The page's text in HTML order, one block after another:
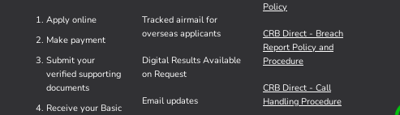
Apply online
Make payment
Submit your
verified supporting
documents
Receive your Basic
Tracked airmail for
overseas applicants
Digital Results Available
on Request
Email updates
Policy
CRB Direct - Breach
Report Policy and
Procedure
CRB Direct - Call
Handling Procedure